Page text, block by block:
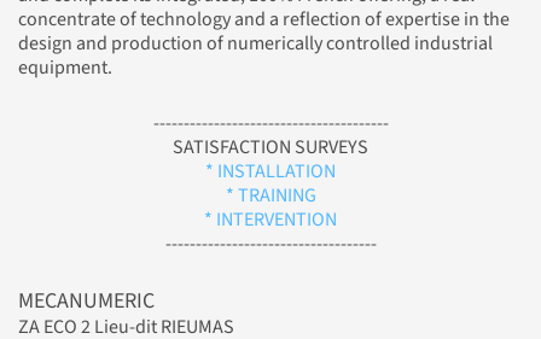
concentrate of technology and a reflection of expertise in the
design and production of numerically controlled industrial
equipment.
---------------------------------------
SATISFACTION SURVEYS
* INSTALLATION
* TRAINING
* INTERVENTION
-----------------------------------
MECANUMERIC
ZA ECO 2 Lieu-dit RIEUMAS